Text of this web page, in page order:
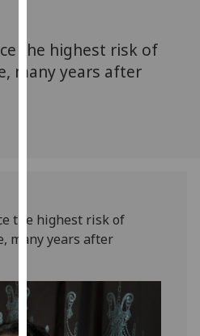
via
third
parties.
cookies
and
them
on
the highest risk of
many years after
the highest risk of
many years after